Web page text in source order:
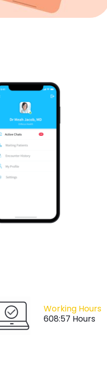
Working Hours
608:57 Hours